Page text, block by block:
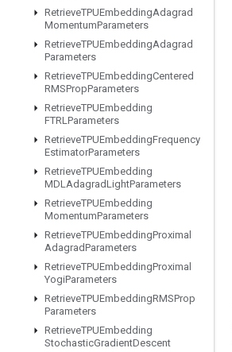
RetrieveTPUEmbeddingAdagrad
MomentumParameters
RetrieveTPUEmbeddingAdagrad
Parameters
RetrieveTPUEmbeddingCentered
RMSPropParameters
RetrieveTPUEmbedding
FTRLParameters
RetrieveTPUEmbeddingFrequency
EstimatorParameters
RetrieveTPUEmbedding
MDLAdagradLightParameters
RetrieveTPUEmbedding
MomentumParameters
RetrieveTPUEmbeddingProximal
AdagradParameters
RetrieveTPUEmbeddingProximal
YogiParameters
RetrieveTPUEmbeddingRMSProp
Parameters
RetrieveTPUEmbedding
StochasticGradientDescent